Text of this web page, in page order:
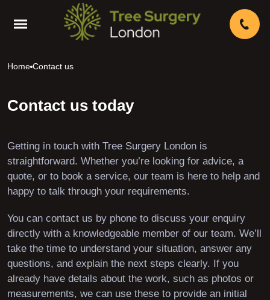
Home Contact us
Contact us today
Getting in touch with Tree Surgery London is
straightforward. Whether you’re looking for advice, a
quote, or to book a service, our team is here to help and
happy to talk through your requirements.
You can contact us by phone to discuss your enquiry
directly with a knowledgeable member of our team. We’ll
take the time to understand your situation, answer any
questions, and explain the next steps clearly. If you
already have details about the work, such as photos or
measurements, we can use these to provide an initial